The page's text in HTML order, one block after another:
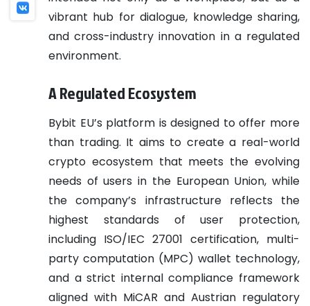
vibrant hub for dialogue, knowledge sharing,
and cross-industry innovation in a regulated
environment.
A Regulated Ecosystem
Bybit EU’s platform is designed to offer more
than trading. It aims to create a real-world
crypto ecosystem that meets the evolving
needs of users in the European Union, while
the company’s infrastructure reflects the
highest standards of user protection,
including ISO/IEC 27001 certification, multi-
party computation (MPC) wallet technology,
and a strict internal compliance framework
aligned with MiCAR and Austrian regulatory